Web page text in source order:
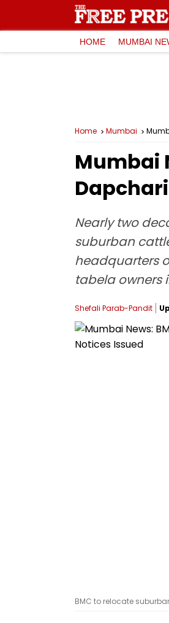
HOME MUMBAI
Home Mumbai
Mumbai
Nearly two
suburban
headquarters
tabela owners
Shefali Parab-Pandit
BMC to relocate